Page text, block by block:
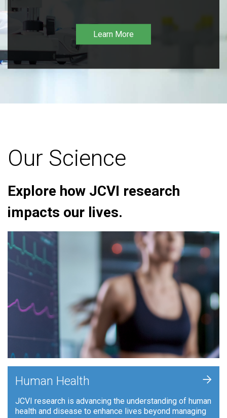
Learn More
Our Science
Explore how JCVI research
impacts our lives.
Human Health
JCVI research is advancing the understanding of human
health and disease to enhance lives beyond managing
+